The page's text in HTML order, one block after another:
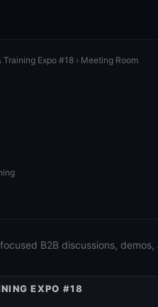
Training Expo #18 › Meeting Room
B2B discussions,
EXPO #18